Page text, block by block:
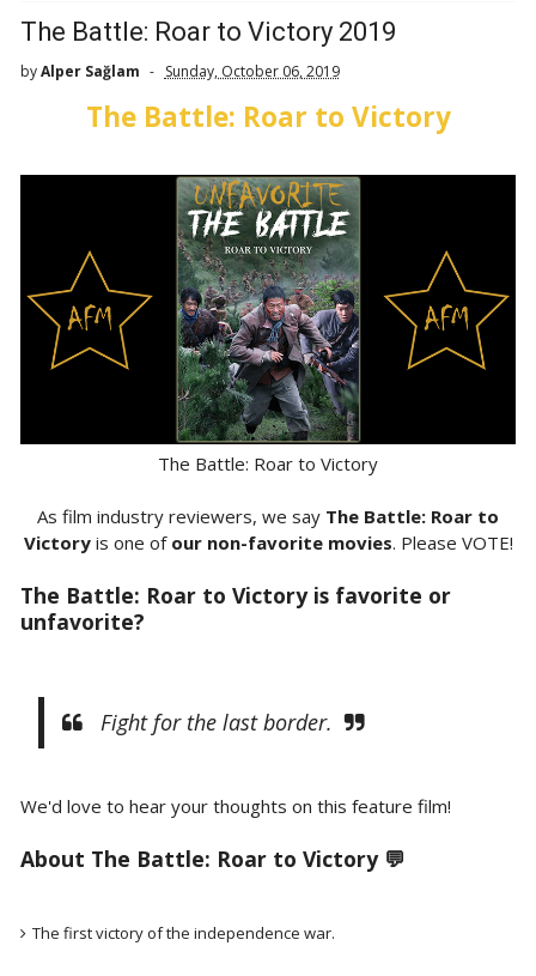
The Battle: Roar to Victory 2019
byAlper Sağlam Sunday, October 06, 2019
The Battle: Roar to Victory
The Battle: Roar to Victory
As film industry reviewers, we say The Battle: Roar to
Victoryis one of our non-favorite movies. Please VOTE!
The Battle: Roar to Victory is favorite or
unfavorite?
Fight for the last border.
We'd love to hear your thoughts on this feature film!
About The Battle: Roar to Victory 💬
The first victory of the independence war.